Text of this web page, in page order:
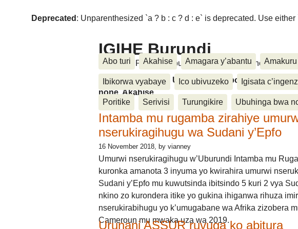
Deprecated : Unparenthesized `a ? b : c ? d : e` is deprecated. Use either
IGIHE Burundi
Amakuru, Poritike, Ubutunzi, Diaspora, Inkino,
Abo turi Akahise Amagara y’abantu Amakuru
Ibikorwa vyabaye Ico ubivuzeko Igisata
Poritike Serivisi Turungikire Ubuhinga bwa
Amakuru, Poritike, Ubutunzi, Diaspora, Inkino,
none, Akahise......
Intamba mu rugamba zirahiye
nserukiragihugu wa Sudani y’Epfo
16 November 2018, by vianney
Umurwi nserukiragihugu w’Uburundi Intamba mu
kuronka amanota 3 inyuma yo kwirahira umurwi
Sudani y’Epfo mu kuwutsinda ibitsindo 5 kuri 2 vya
nkino zo kurondera itike yo gukina ihiganwa rihuza
nserukirabihugu yo k’umugabane wa Afrika zizobera
Cameroun mu mwaka uza wa 2019.
Urunani ASSUR ruvuga ko abitura